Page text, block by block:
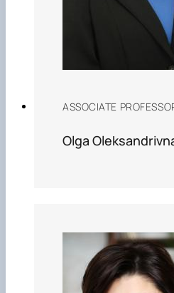
ASSOCIATE
Olga